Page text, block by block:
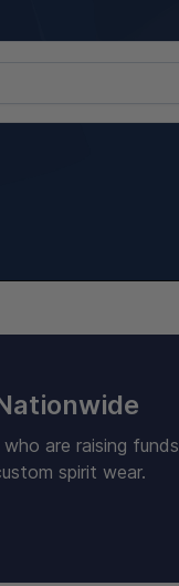
are raising funds
spirit wear.